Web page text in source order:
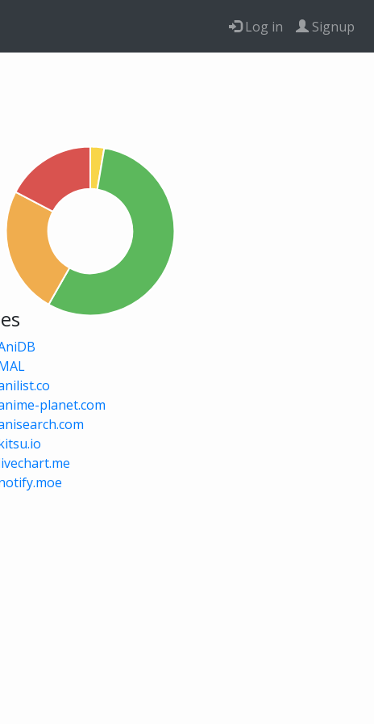
Log in Signup
planet.com